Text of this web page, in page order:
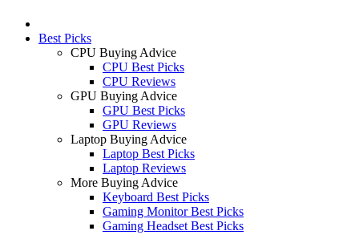
Best Picks
CPU Buying Advice
CPU Best Picks
CPU Reviews
GPU Buying Advice
GPU Best Picks
GPU Reviews
Laptop Buying Advice
Laptop Best Picks
Laptop Reviews
More Buying Advice
Keyboard Best Picks
Gaming Monitor Best Picks
Gaming Headset Best Picks